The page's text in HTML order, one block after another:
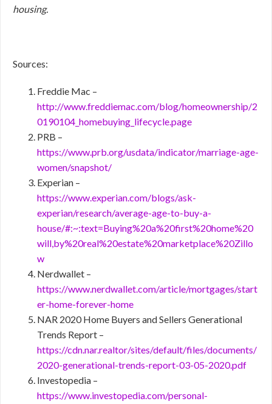
housing.
Sources:
Freddie Mac –
http://www.freddiemac.com/blog/homeownership/2
0190104_homebuying_lifecycle.page
PRB –
https://www.prb.org/usdata/indicator/marriage-age-
women/snapshot/
Experian –
https://www.experian.com/blogs/ask-
experian/research/average-age-to-buy-a-
house/#:~:text=Buying%20a%20first%20home%20
will,by%20real%20estate%20marketplace%20Zillo
w
Nerdwallet –
https://www.nerdwallet.com/article/mortgages/start
er-home-forever-home
NAR 2020 Home Buyers and Sellers Generational
Trends Report –
https://cdn.nar.realtor/sites/default/files/documents/
2020-generational-trends-report-03-05-2020.pdf
Investopedia –
https://www.investopedia.com/personal-